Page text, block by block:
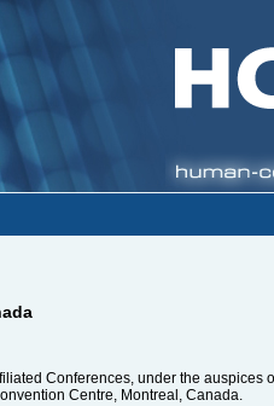
Conferences, under the
Centre, Montreal, Canada.